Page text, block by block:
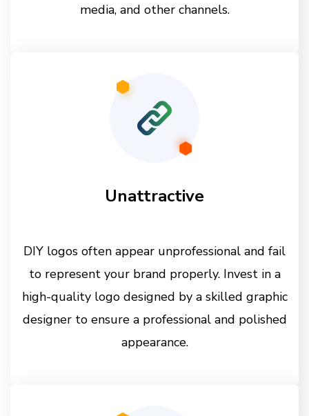
media, and other channels.
Unattractive
DIY logos often appear unprofessional and fail
to represent your brand properly. Invest in a
high-quality logo designed by a skilled graphic
designer to ensure a professional and polished
appearance.